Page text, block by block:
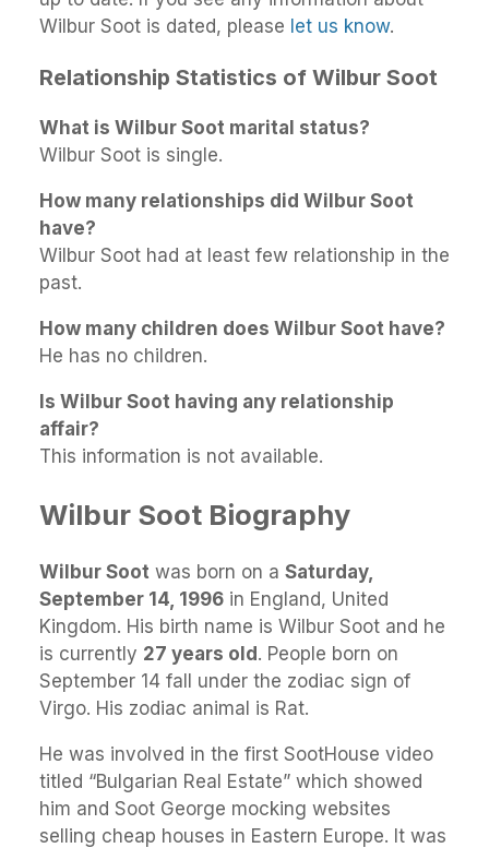
Wilbur Soot is dated, please let us know.
Relationship Statistics of Wilbur Soot
What is Wilbur Soot marital status?
Wilbur Soot is single.
How many relationships did Wilbur Soot
have?
Wilbur Soot had at least few relationship in the
past.
How many children does Wilbur Soot have?
He has no children.
Is Wilbur Soot having any relationship
affair?
This information is not available.
Wilbur Soot Biography
Wilbur Soot was born on a Saturday,
September 14, 1996 in England, United
Kingdom. His birth name is Wilbur Soot and he
is currently 27 years old. People born on
September 14 fall under the zodiac sign of
Virgo. His zodiac animal is Rat.
He was involved in the first SootHouse video
titled “Bulgarian Real Estate” which showed
him and Soot George mocking websites
selling cheap houses in Eastern Europe. It was